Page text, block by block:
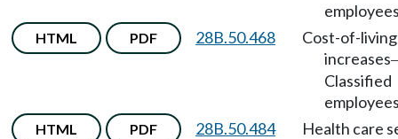
HTML PDF 28B.50.468
Cost-of-living
increases
Classified
HTML PDF 28B.50.484
Health care